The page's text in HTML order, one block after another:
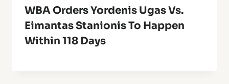
WBA Orders Yordenis Ugas Vs.
Eimantas Stanionis To Happen
Within 118 Days